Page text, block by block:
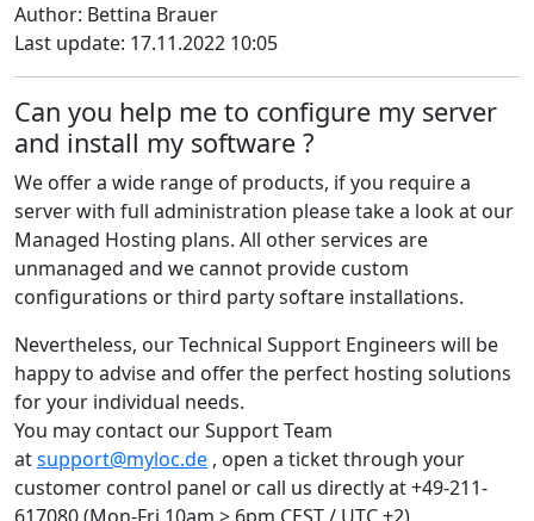
Author: Bettina Brauer
Last update: 17.11.2022 10:05
Can you help me to configure my server
and install my software ?
We offer a wide range of products, if you require a
server with full administration please take a look at our
Managed Hosting plans. All other services are
unmanaged and we cannot provide custom
configurations or third party softare installations.
Nevertheless, our Technical Support Engineers will be
happy to advise and offer the perfect hosting solutions
for your individual needs.
You may contact our Support Team
atsupport@myloc.de , open a ticket through your
customer control panel or call us directly at +49-211-